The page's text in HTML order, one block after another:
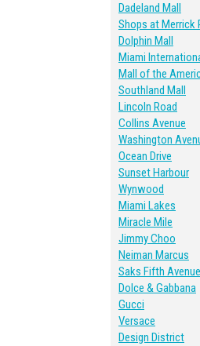
Dadeland Mall
Shops at Merrick
Dolphin Mall
Miami
Mall of the
Southland Mall
Lincoln Road
Collins Avenue
Washington
Ocean Drive
Sunset Harbour
Wynwood
Miami Lakes
Miracle Mile
Jimmy Choo
Neiman Marcus
Saks Fifth Avenue
Dolce & Gabbana
Gucci
Versace
Design District